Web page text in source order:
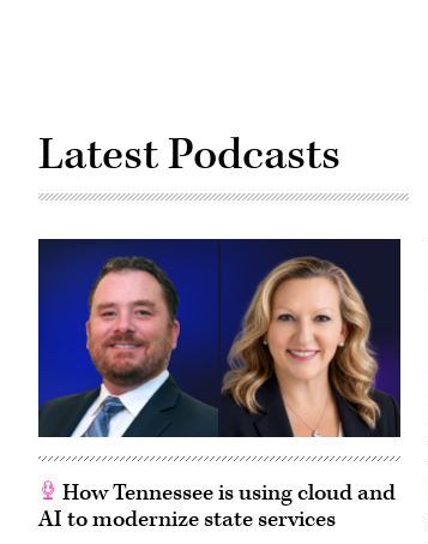
Images)
Latest Podcasts
How Tennessee is using cloud and
AI to modernize state services